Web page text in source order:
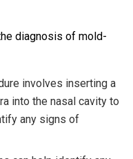
diagnosis of mold-
involves inserting a
into the nasal cavity to
any signs of